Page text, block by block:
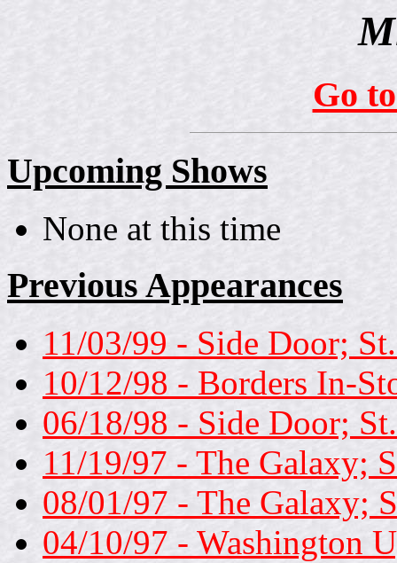
Go
Upcoming Shows
None at this time
Previous Appearances
11/03/99 - Side Door;
10/12/98 - Borders In-
06/18/98 - Side Door;
11/19/97 - The Galaxy;
08/01/97 - The Galaxy;
04/10/97 - Washington